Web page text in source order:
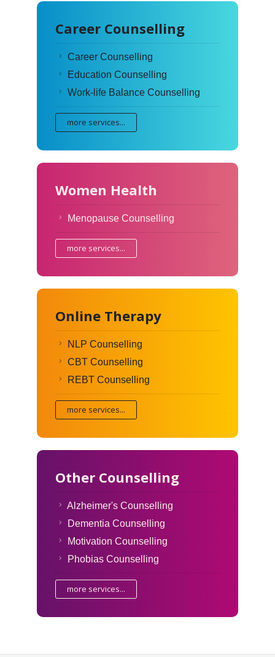
Career Counselling
Career Counselling
Education Counselling
Work-life Balance Counselling
more services...
Women Health
Menopause Counselling
more services...
Online Therapy
NLP Counselling
CBT Counselling
REBT Counselling
more services...
Other Counselling
Alzheimer's Counselling
Dementia Counselling
Motivation Counselling
Phobias Counselling
more services...